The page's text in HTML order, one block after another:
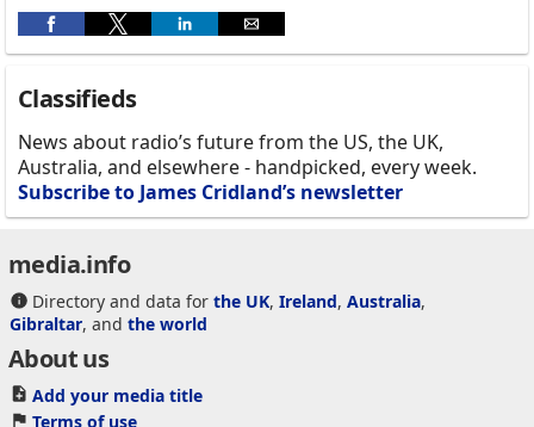
Classifieds
News about radio’s future from the US, the UK,
Australia, and elsewhere - handpicked, every week.
Subscribe to James Cridland’s newsletter
media.info
Directory and data for the UK, Ireland, Australia,
Gibraltar, and the world
About us
Add your media title
Terms of use